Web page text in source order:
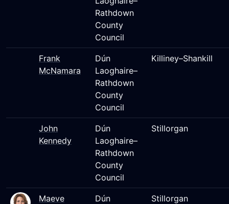
Rathdown
County
Council
Frank
McNamara
Dún
Laoghaire–
Rathdown
County
Council
Killiney–Shankill
John
Kennedy
Dún
Laoghaire–
Rathdown
County
Council
Stillorgan
Maeve
Dún
Stillorgan